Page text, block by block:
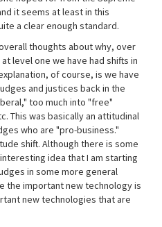
it seems at least in this
a clear enough standard.
thoughts about why, over
level one we have had shifts in
of course, is we have
and justices back in the
too much into "free"
This was basically an attitudinal
who are "pro-business."
shift. Although there is some
idea that I am starting
in some more general
the important new technology is
new technologies that are